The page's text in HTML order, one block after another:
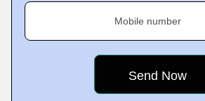
Mobile number